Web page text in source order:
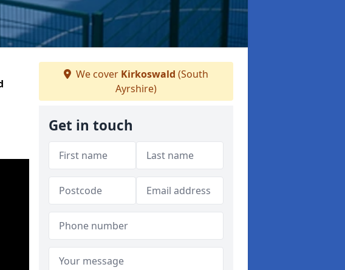
We cover Kirkoswald (South
Ayrshire)
Get in touch